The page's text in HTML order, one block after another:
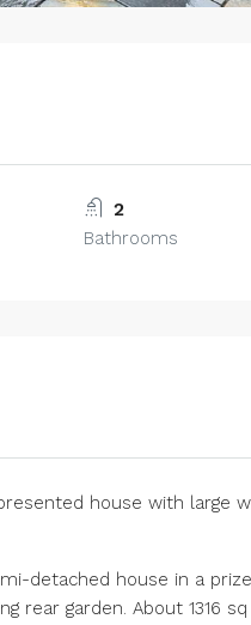
2
Bathrooms
house with large
detached house in a
garden. About 1316 sq